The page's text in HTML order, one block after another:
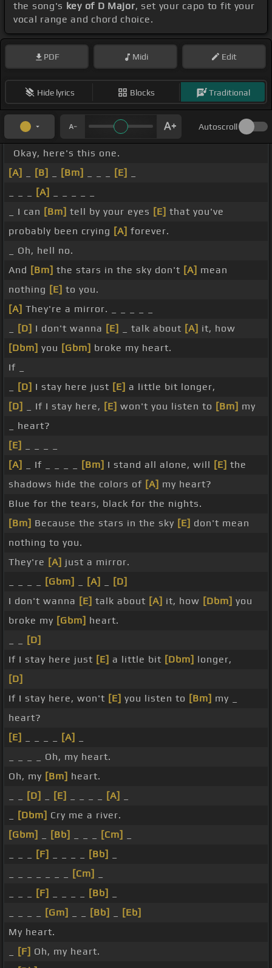
the song's key of D Major, set your capo to fit your
vocal range and chord choice.
PDF Midi Edit
Hide lyrics Blocks Traditional
Autoscroll
Okay, here's this one.
[A]
[B] [Bm] [E]
[A]
_ I can [Bm] tell by your eyes [E] that you've
probably been crying [A] forever.
_ Oh, hell no.
And [Bm] the stars in the sky don't [A] mean
nothing [E] to you.
[A] They're a mirror. _ _ _ _ _
[D] I don't wanna [E] _ talk about [A] it, how
[Dbm] you [Gbm] broke my heart.
If _
[D] I stay here just [E] a little bit longer,
[D]
_ If I stay here, [E] won't you listen to [Bm] my
_ heart?
[E]
[A]
_ If _ _ _ _ [Bm] I stand all alone, will [E] the
shadows hide the colors of [A] my heart?
Blue for the tears, black for the nights.
[Bm] Because the stars in the sky [E] don't mean
nothing to you.
They're [A] just a mirror.
[Gbm] [A]
[D]
I don't wanna [E] talk about [A] it, how [Dbm] you
broke my [Gbm] heart.
[D]
If I stay here just [E] a little bit [Dbm] longer,
[D]
If I stay here, won't [E] you listen to [Bm] my _
heart?
[E]
[A]
_ _ _ _ Oh, my heart.
Oh, my [Bm] heart.
[D] [E] [A]
[Dbm] Cry me a river.
[Gbm]
[Bb] [Cm]
[F] [Bb]
[Cm]
[F] [Bb]
[Gm] [Bb]
[Eb]
My heart.
[F] Oh, my heart.